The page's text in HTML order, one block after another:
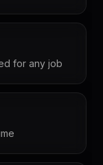
for any job